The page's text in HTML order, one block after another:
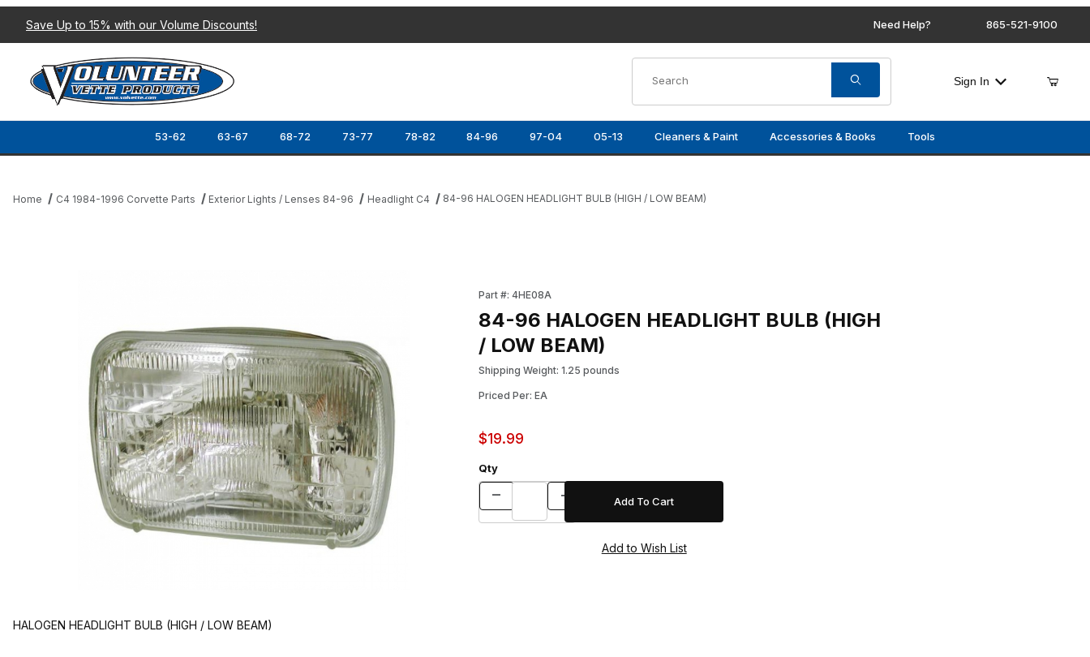
Save Up to 15% with our Volume Discounts! Need Help? 865-521-9100
Sign In
53-62 63-67 68-72 73-77 78-82 84-96 97-04 05-13 Cleaners & Paint Accessories & Books Tools
Home C4 1984-1996 Corvette Parts Exterior Lights / Lenses 84-96 Headlight C4 84-96 HALOGEN HEADLIGHT BULB (HIGH / LOW BEAM)
Part #: 4HE08A
84-96 HALOGEN HEADLIGHT BULB (HIGH
/ LOW BEAM)
Shipping Weight: 1.25 pounds
Priced Per: EA
$19.99
Qty
HALOGEN HEADLIGHT BULB (HIGH / LOW BEAM)